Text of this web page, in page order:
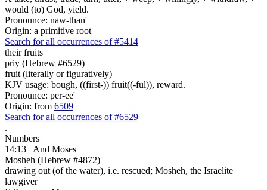
would (to) God, yield.
Pronounce: naw-than'
Origin: a primitive root
Search for all occurrences of #5414
their fruits
priy (Hebrew #6529)
fruit (literally or figuratively)
KJV usage: bough, ((first-)) fruit((-ful)), reward.
Pronounce: per-ee'
Origin: from 6509
Search for all occurrences of #6529
.
Numbers
14:13
And Moses
Mosheh (Hebrew #4872)
drawing out (of the water), i.e. rescued; Mosheh, the Israelite
lawgiver